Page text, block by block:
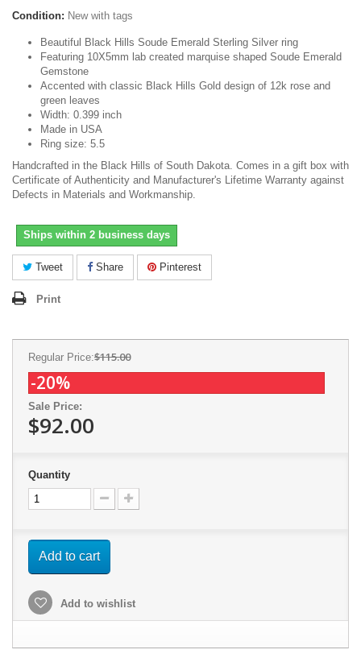
Condition: New with tags
Beautiful Black Hills Soude Emerald Sterling Silver ring
Featuring 10X5mm lab created marquise shaped Soude Emerald
Gemstone
Accented with classic Black Hills Gold design of 12k rose and
green leaves
Width: 0.399 inch
Made in USA
Ring size: 5.5
Handcrafted in the Black Hills of South Dakota. Comes in a gift box with
Certificate of Authenticity and Manufacturer's Lifetime Warranty against
Defects in Materials and Workmanship.
Ships within 2 business days
Tweet Share Pinterest
Print
Regular Price:$115.00
-20%
Sale Price:
$92.00
Quantity
Add to cart
Add to wishlist